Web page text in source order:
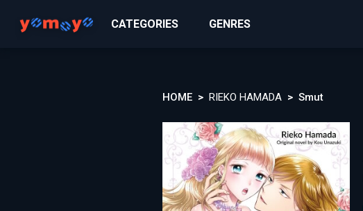
CATEGORIES GENRES
HOME RIEKO HAMADA Smut